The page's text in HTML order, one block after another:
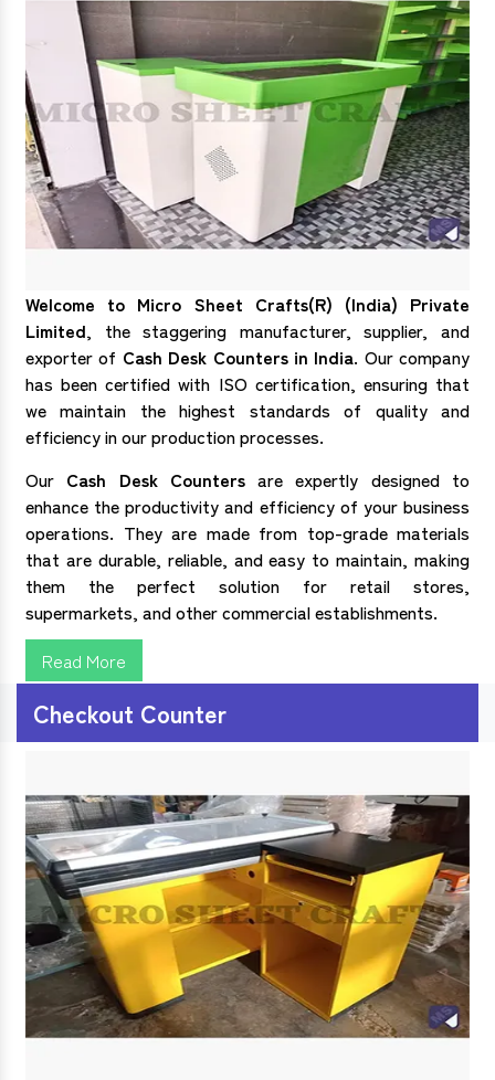
Welcome to Micro Sheet Crafts(R) (India) Private
Limited, the staggering manufacturer, supplier, and
exporter of Cash Desk Counters in India. Our company
has been certified with ISO certification, ensuring that
we maintain the highest standards of quality and
efficiency in our production processes.
Our Cash Desk Countersare expertly designed to
enhance the productivity and efficiency of your business
operations. They are made from top-grade materials
that are durable, reliable, and easy to maintain, making
them the perfect solution for retail stores,
supermarkets, and other commercial establishments.
Read More
Checkout Counter